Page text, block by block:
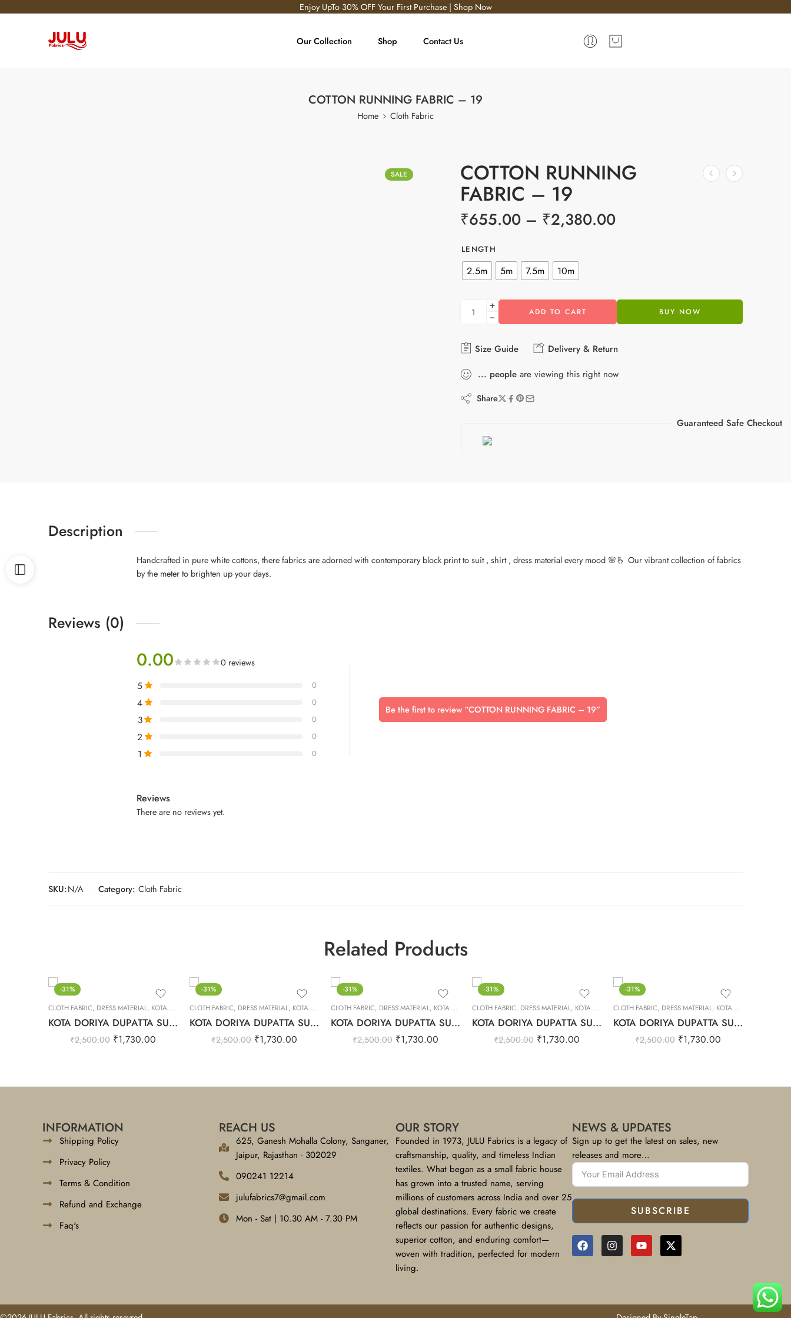
Enjoy UpTo 30% OFF Your First Purchase | Shop Now
Our Collection Shop Contact Us
COTTON RUNNING FABRIC – 19
Home Cloth Fabric
SALE COTTON RUNNING
FABRIC – 19
₹655.00 – ₹2,380.00
LENGTH
2.5m 5m 7.5m 10m
ADD TO CART BUY NOW
Size Guide
Delivery & Return
... people are viewing this right now
Share
Guaranteed Safe Checkout
Description
Handcrafted in pure white cottons, there fabrics are adorned with contemporary block print to suit , shirt , dress material every mood 🌸🫰 Our vibrant collection of fabrics
by the meter to brighten up your days.
Reviews (0)
0.00 0 reviews
5 0
4 0
3 0
2 0
1 0
Be the first to review “COTTON RUNNING FABRIC – 19”
Reviews
There are no reviews yet.
SKU:N/A Category: Cloth Fabric
Related Products
-31%
CLOTH FABRIC, DRESS MATERIAL, KOTA DORIYA DUPTA SUIT SET
KOTA DORIYA DUPATTA SUIT SET – 21
₹2,500.00 ₹1,730.00
-31%
CLOTH FABRIC, DRESS MATERIAL, KOTA DORIYA DUPTA SUIT SET
KOTA DORIYA DUPATTA SUIT SET – 18
₹2,500.00 ₹1,730.00
-31%
CLOTH FABRIC, DRESS MATERIAL, KOTA DORIYA DUPTA SUIT SET
KOTA DORIYA DUPATTA SUIT SET – 17
₹2,500.00 ₹1,730.00
-31%
CLOTH FABRIC, DRESS MATERIAL, KOTA DORIYA DUPTA SUIT SET
KOTA DORIYA DUPATTA SUIT SET – 16
₹2,500.00 ₹1,730.00
-31%
CLOTH FABRIC, DRESS MATERIAL, KOTA DORIYA DUPTA SUIT SET
KOTA DORIYA DUPATTA SUIT SET – 30
₹2,500.00 ₹1,730.00
INFORMATION
Shipping Policy
Privacy Policy
Terms & Condition
Refund and Exchange
Faq's
REACH US
625, Ganesh Mohalla Colony, Sanganer,
Jaipur, Rajasthan - 302029
090241 12214
julufabrics7@gmail.com
Mon - Sat | 10.30 AM - 7.30 PM
OUR STORY
Founded in 1973, JULU Fabrics is a legacy of
craftsmanship, quality, and timeless Indian
textiles. What began as a small fabric house
has grown into a trusted name, serving
millions of customers across India and over 25
global destinations. Every fabric we create
reflects our passion for authentic designs,
superior cotton, and enduring comfort—
woven with tradition, perfected for modern
living.
NEWS & UPDATES
Sign up to get the latest on sales, new
releases and more…
SUBSCRIBE